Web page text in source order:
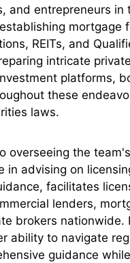
and entrepreneurs in
mortgage
REITs, and
intricate
platforms,
these
laws.
overseeing the
in advising on
facilitates
lenders,
brokers nationwide.
ability to navigate
guidance